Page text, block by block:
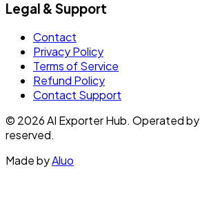
Legal & Support
Contact
Privacy Policy
Terms of Service
Refund Policy
Contact Support
© 2026 AI Exporter Hub. Operated by
reserved.
Made byAluo